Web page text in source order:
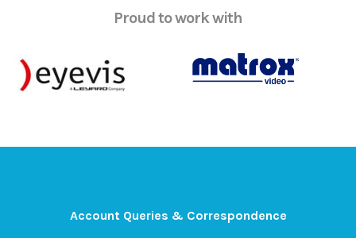
Proud to work with
Account Queries & Correspondence